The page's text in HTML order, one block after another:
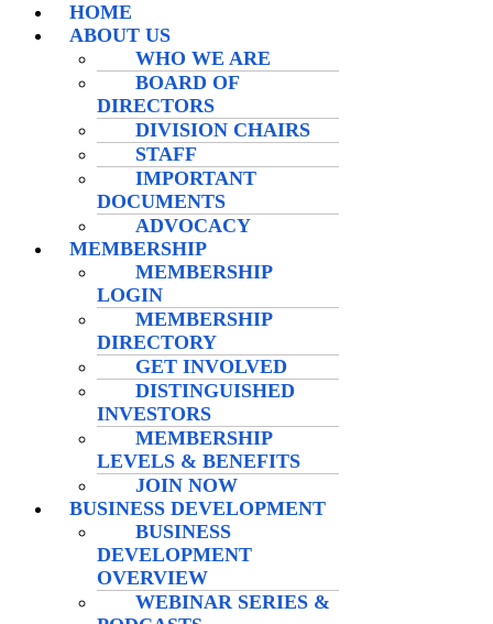
HOME
ABOUT US
WHO WE ARE
BOARD OF
DIRECTORS
DIVISION CHAIRS
STAFF
IMPORTANT
DOCUMENTS
ADVOCACY
MEMBERSHIP
MEMBERSHIP
LOGIN
MEMBERSHIP
DIRECTORY
GET INVOLVED
DISTINGUISHED
INVESTORS
MEMBERSHIP
LEVELS & BENEFITS
JOIN NOW
BUSINESS DEVELOPMENT
BUSINESS
DEVELOPMENT
OVERVIEW
WEBINAR SERIES &